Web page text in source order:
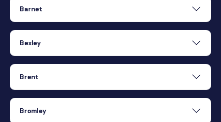
Barnet
Bexley
Brent
Bromley